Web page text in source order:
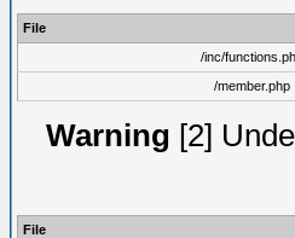
File
/inc/
/member.php
Warning [2]
File